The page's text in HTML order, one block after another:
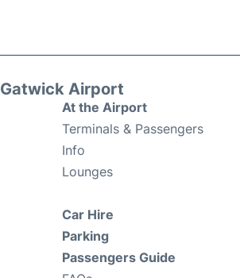
Gatwick Airport
At the Airport
Terminals & Passengers
Info
Lounges
Car Hire
Parking
Passengers Guide